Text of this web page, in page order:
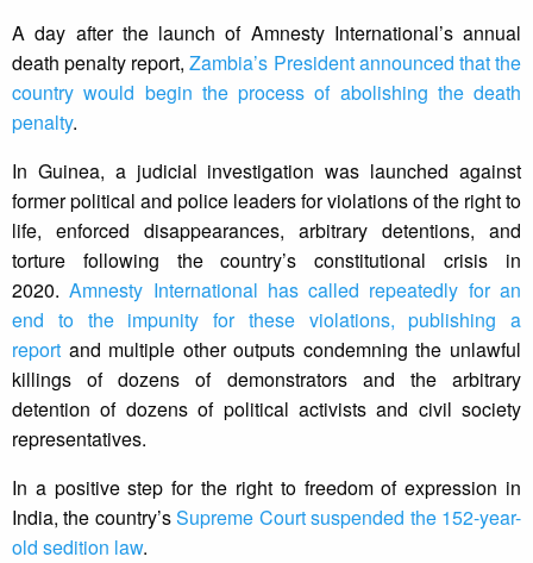
A day after the launch of Amnesty International’s annual
death penalty report,Zambia’s President announced that the
country would begin the process of abolishing the death
penalty.
In Guinea, a judicial investigation was launched against
former political and police leaders for violations of the right to
life, enforced disappearances, arbitrary detentions, and
torture following the country’s constitutional crisis in
2020.Amnesty International has called repeatedly for an
end to the impunity for these violations, publishing a
report and multiple other outputs condemning the unlawful
killings of dozens of demonstrators and the arbitrary
detention of dozens of political activists and civil society
representatives.
In a positive step for the right to freedom of expression in
India, the country’sSupreme Court suspended the 152-year-
old sedition law.